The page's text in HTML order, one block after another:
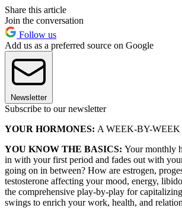
Share this article
Join the conversation
Follow us
Add us as a preferred source on Google
Newsletter
Subscribe to our newsletter
YOUR HORMONES: A WEEK-BY-
YOU KNOW THE BASICS: Your monthly
in with your first period and fades out with
going on in between? How are estrogen,
testosterone affecting your mood, energy,
the comprehensive play-by-play for
swings to enrich your work, health, and